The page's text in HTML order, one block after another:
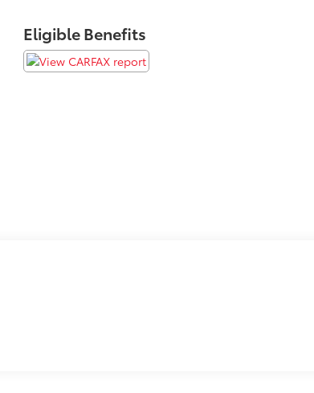
Eligible Benefits